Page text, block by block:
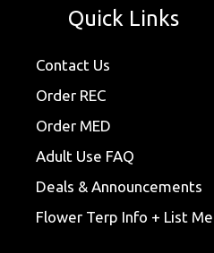
Quick Links
Contact Us
Order REC
Order MED
Adult Use FAQ
Deals & Announcements
Flower Terp Info + List